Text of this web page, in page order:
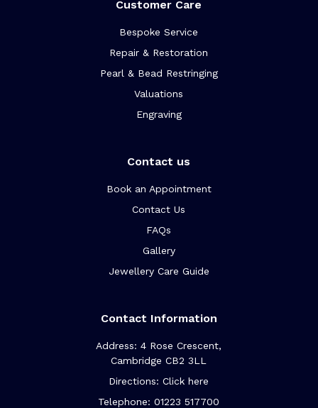
Customer Care
Bespoke Service
Repair & Restoration
Pearl & Bead Restringing
Valuations
Engraving
Contact us
Book an Appointment
Contact Us
FAQs
Gallery
Jewellery Care Guide
Contact Information
Address: 4 Rose Crescent,
Cambridge CB2 3LL
Directions: Click here
Telephone: 01223 517700